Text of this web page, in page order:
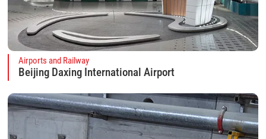
Airports and Railway
Beijing Daxing International Airport